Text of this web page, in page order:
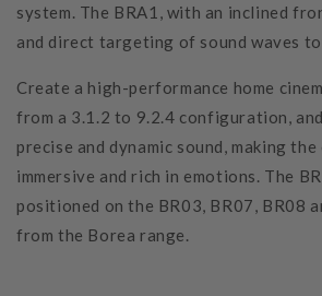
system. The BRA1, with an inclined
and direct targeting of sound waves
Create a high-performance home
from a 3.1.2 to 9.2.4 configuration,
precise and dynamic sound, making
immersive and rich in emotions. The
positioned on the BR03, BR07, BR08
from the Borea range.